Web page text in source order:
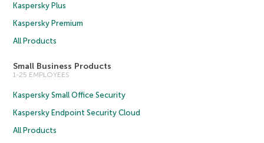
Kaspersky Plus
Kaspersky Premium
All Products
Small Business Products
1-25 EMPLOYEES
Kaspersky Small Office Security
Kaspersky Endpoint Security Cloud
All Products